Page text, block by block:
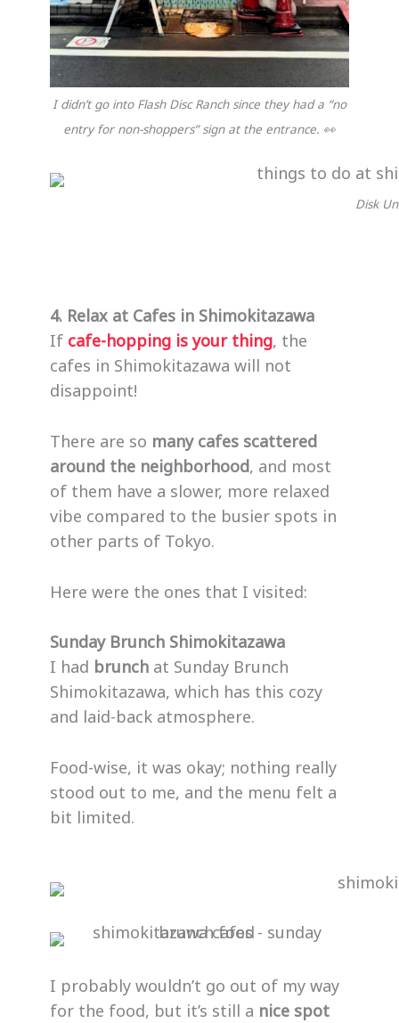
I didn’t go into Flash Disc Ranch since they had a “no
entry for non-shoppers” sign at the entrance. 👀
Disk
4. Relax at Cafes in Shimokitazawa
If cafe-hopping is your thing, the
cafes in Shimokitazawa will not
disappoint!
There are so many cafes scattered
around the neighborhood, and most
of them have a slower, more relaxed
vibe compared to the busier spots in
other parts of Tokyo.
Here were the ones that I visited:
Sunday Brunch Shimokitazawa
I had brunch at Sunday Brunch
Shimokitazawa, which has this cozy
and laid-back atmosphere.
Food-wise, it was okay; nothing really
stood out to me, and the menu felt a
bit limited.
I probably wouldn’t go out of my way
for the food, but it’s still a nice spot